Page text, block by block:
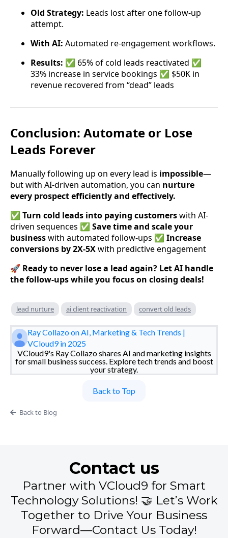
Old Strategy: Leads lost after one follow-up
attempt.
With AI: Automated re-engagement workflows.
Results: ✅ 65% of cold leads reactivated ✅
33% increase in service bookings ✅ $50K in
revenue recovered from “dead” leads
Conclusion: Automate or Lose
Leads Forever
Manually following up on every lead is impossible—
but with AI-driven automation, you can nurture
every prospect efficiently and effectively.
✅ Turn cold leads into paying customerswith AI-
driven sequences ✅ Save time and scale your
businesswith automated follow-ups ✅ Increase
conversions by 2X-5Xwith predictive engagement
🚀 Ready to never lose a lead again? Let AI handle
the follow-ups while you focus on closing deals!
lead nurture ai client reactivation convert old leads
Ray Collazo on AI, Marketing & Tech Trends |
VCloud9 in 2025
VCloud9's Ray Collazo shares AI and marketing insights
for small business success. Explore tech trends and boost
your strategy.
Back to Top
Back to Blog
Contact us
Partner with VCloud9 for Smart
Technology Solutions! 🤝 Let’s Work
Together to Drive Your Business
Forward—Contact Us Today!